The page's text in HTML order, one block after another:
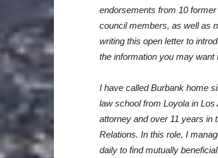
endorsements from 10
council members, as well as
writing this open letter to
the information you may
I have called Burbank home
law school from Loyola in
attorney and over 11 years in
Relations. In this role, I
daily to find mutually